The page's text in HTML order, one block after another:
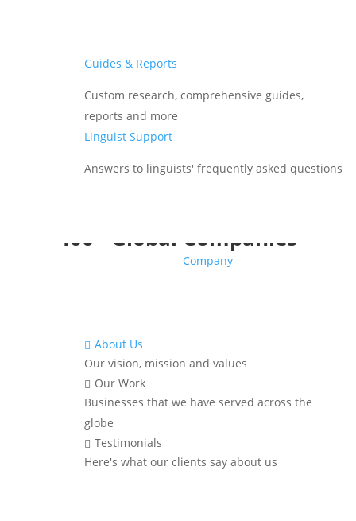
Guides & Reports
Custom research, comprehensive guides,
reports and more
Linguist Support
Answers to linguists' frequently asked questions
Company
 About Us
Our vision, mission and values
 Our Work
Businesses that we have served across the
globe
 Testimonials
Here's what our clients say about us
400+ Global Companies